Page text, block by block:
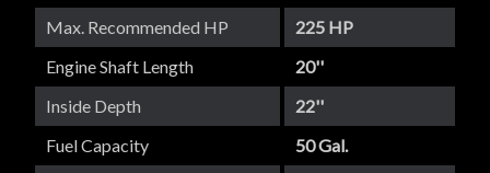
Max. Recommended HP
225 HP
Engine Shaft Length
20''
Inside Depth
22''
Fuel Capacity
50 Gal.